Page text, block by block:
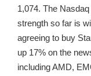
1,074. The
strength so far is
agreeing to buy
up 17% on the
including AMD,